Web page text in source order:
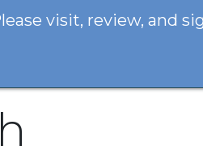
visit, review, and